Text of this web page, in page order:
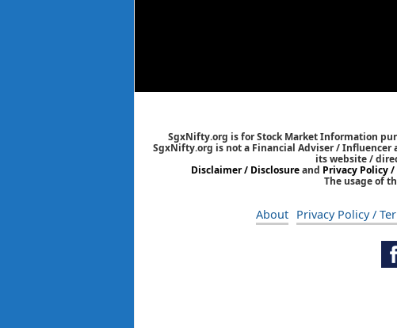
SgxNifty.org is for Stock Market Information
SgxNifty.org is not a Financial Adviser /
its website /
Disclaimer / Disclosureand Privacy Policy
The usage of
About Privacy Policy /